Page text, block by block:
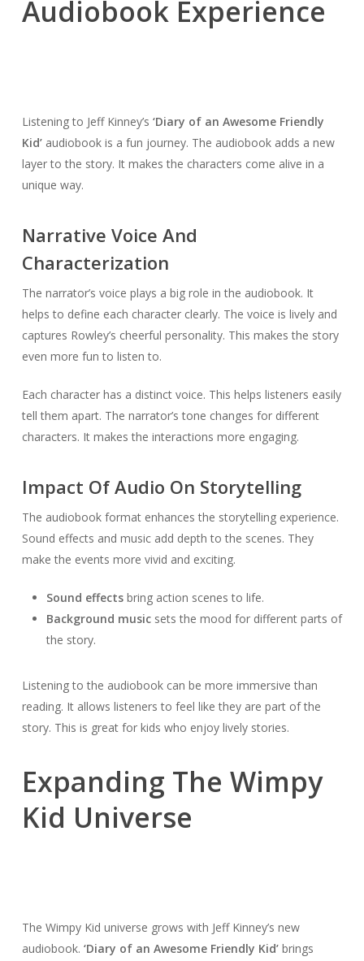
Audiobook Experience
Listening to Jeff Kinney’s ‘Diary of an Awesome Friendly
Kid’audiobook is a fun journey. The audiobook adds a new
layer to the story. It makes the characters come alive in a
unique way.
Narrative Voice And
Characterization
The narrator’s voice plays a big role in the audiobook. It
helps to define each character clearly. The voice is lively and
captures Rowley’s cheerful personality. This makes the story
even more fun to listen to.
Each character has a distinct voice. This helps listeners easily
tell them apart. The narrator’s tone changes for different
characters. It makes the interactions more engaging.
Impact Of Audio On Storytelling
The audiobook format enhances the storytelling experience.
Sound effects and music add depth to the scenes. They
make the events more vivid and exciting.
Sound effectsbring action scenes to life.
Background musicsets the mood for different parts of
the story.
Listening to the audiobook can be more immersive than
reading. It allows listeners to feel like they are part of the
story. This is great for kids who enjoy lively stories.
Expanding The Wimpy
Kid Universe
The Wimpy Kid universe grows with Jeff Kinney’s new
audiobook. ‘Diary of an Awesome Friendly Kid’brings